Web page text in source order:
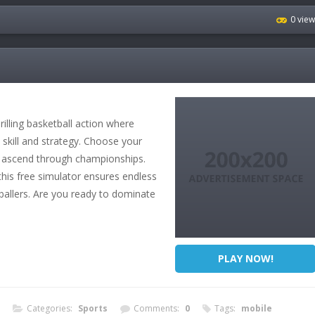
0
basketball action where
and strategy. Choose your
through championships.
free simulator ensures endless
Are you ready to dominate
PLAY NOW!
Categories: Sports Comments: 0 Tags: mobile